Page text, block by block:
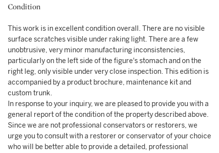
Condition
This work is in excellent condition overall. There are no visible
surface scratches visible under raking light. There are a few
unobtrusive, very minor manufacturing inconsistencies,
particularly on the left side of the figure's stomach and on the
right leg, only visible under very close inspection. This edition is
accompanied by a product brochure, maintenance kit and
custom trunk.
In response to your inquiry, we are pleased to provide you with a
general report of the condition of the property described above.
Since we are not professional conservators or restorers, we
urge you to consult with a restorer or conservator of your choice
who will be better able to provide a detailed, professional